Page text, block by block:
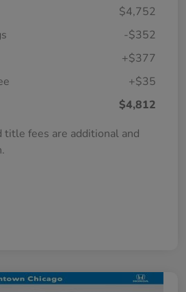
$4,752
-$352
+$377
+$35
$4,812
title fees are additional and